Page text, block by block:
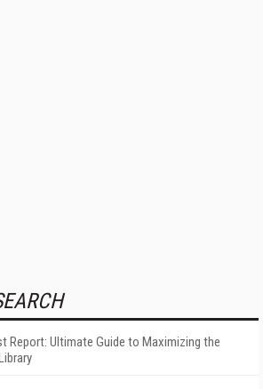
Report: Ultimate Guide to Maximizing the